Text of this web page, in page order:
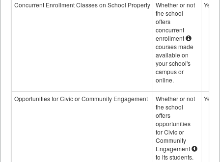
Concurrent Enrollment Classes on School Property
Whether or not
the school
offers
concurrent
enrollment
courses made
available on
your school's
campus or
online.
Yes
Opportunities for Civic or Community Engagement
Whether or not
the school
offers
opportunities
for Civic or
Community
Engagement
to its students.
Yes